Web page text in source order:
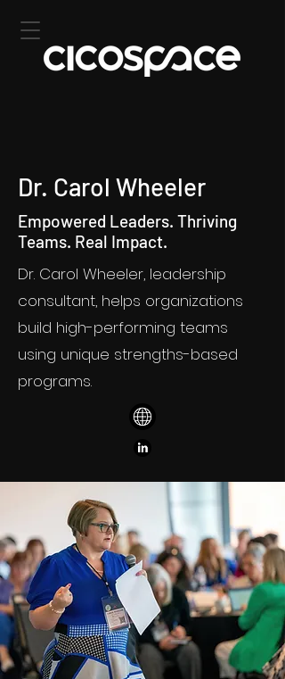
Dr. Carol Wheeler
Empowered Leaders. Thriving
Teams. Real Impact.
Dr. Carol Wheeler, leadership
consultant, helps organizations
build high-performing teams
using unique strengths-based
programs.